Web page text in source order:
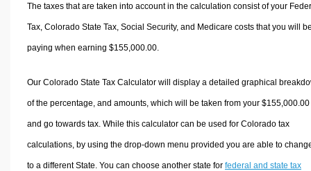
The taxes that are taken into account in the calculation consist of your
Tax, Colorado State Tax, Social Security, and Medicare costs that you will
paying when earning $155,000.00.
Our Colorado State Tax Calculator will display a detailed graphical
of the percentage, and amounts, which will be taken from your $155,000.00
and go towards tax. While this calculator can be used for Colorado tax
calculations, by using the drop-down menu provided you are able to
to a different State. You can choose another state for federal and state tax